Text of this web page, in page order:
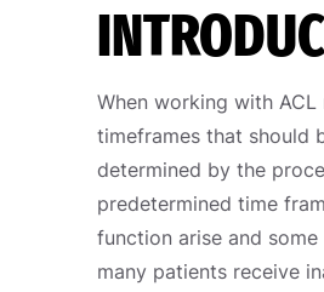
When working with
timeframes that should
determined by the
predetermined time
function arise and
many patients receive